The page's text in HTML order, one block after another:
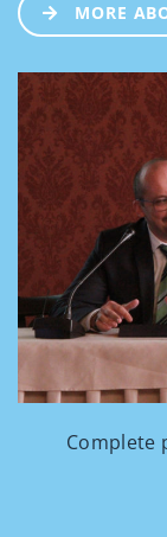
MORE
Complete